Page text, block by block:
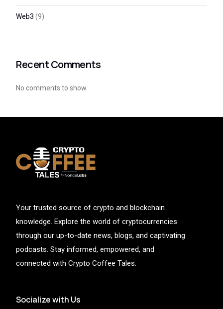
Web3 (9)
Recent Comments
No comments to show.
Your trusted source of crypto and blockchain
knowledge. Explore the world of cryptocurrencies
through our up-to-date news, blogs, and captivating
podcasts. Stay informed, empowered, and
connected with Crypto Coffee Tales.
Socialize with Us